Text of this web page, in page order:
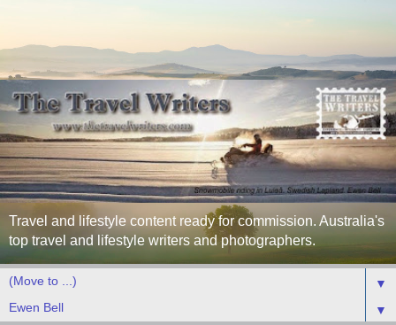
Travel and lifestyle content ready for commission. Australia's
top travel and lifestyle writers and photographers.
▼
▼